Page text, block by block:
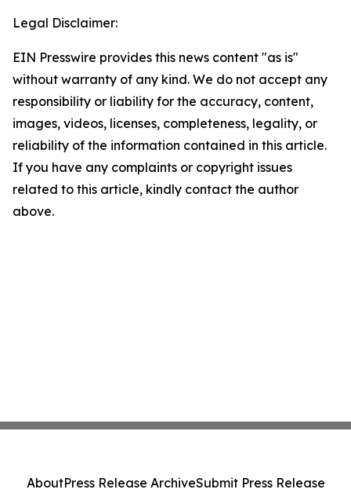
Legal Disclaimer:
EIN Presswire provides this news content "as is"
without warranty of any kind. We do not accept any
responsibility or liability for the accuracy, content,
images, videos, licenses, completeness, legality, or
reliability of the information contained in this article.
If you have any complaints or copyright issues
related to this article, kindly contact the author
above.
AboutPress Release ArchiveSubmit Press Release